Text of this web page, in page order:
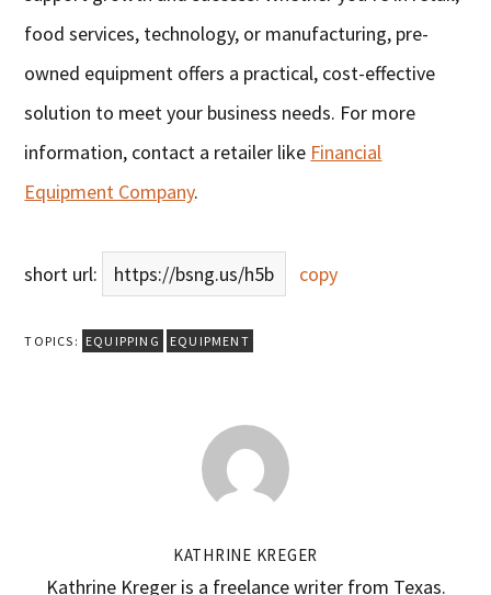
food services, technology, or manufacturing, pre-
owned equipment offers a practical, cost-effective
solution to meet your business needs. For more
information, contact a retailer like Financial
Equipment Company.
short url: https://bsng.us/h5b copy
TOPICS: EQUIPPING EQUIPMENT
KATHRINE KREGER
Kathrine Kreger is a freelance writer from Texas.